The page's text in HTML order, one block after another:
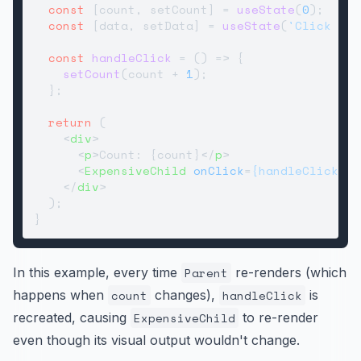
const [count, setCount] = useState(0);
const [data, setData] = useState( 'Click me'
const handleClick = () => {
setCount(count + 1);
  };
return (
<div>
<p>Count: {count} </p>
<ExpensiveChild onClick= {handleClick}
</div>
  );
In this example, every time Parent re-renders (which
happens when count changes), handleClick is
recreated, causing ExpensiveChild to re-render
even though its visual output wouldn't change.